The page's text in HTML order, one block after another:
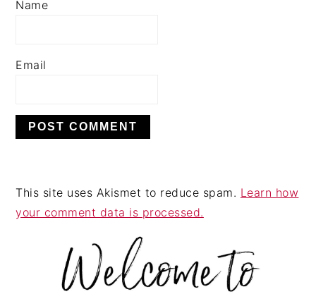
Name
Email
This site uses Akismet to reduce spam. Learn how
your comment data is processed.
PRIMARY
SIDEBAR